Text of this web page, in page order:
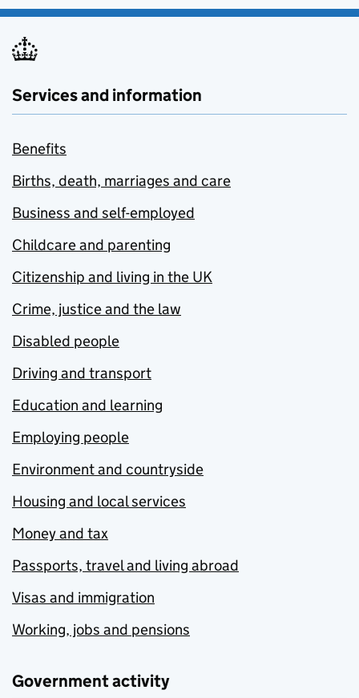
Services and information
Benefits
Births, death, marriages and care
Business and self-employed
Childcare and parenting
Citizenship and living in the UK
Crime, justice and the law
Disabled people
Driving and transport
Education and learning
Employing people
Environment and countryside
Housing and local services
Money and tax
Passports, travel and living abroad
Visas and immigration
Working, jobs and pensions
Government activity